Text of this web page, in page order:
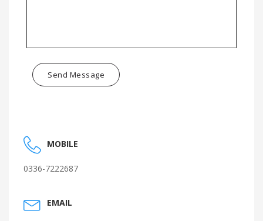
Send Message
MOBILE
0336-7222687
EMAIL